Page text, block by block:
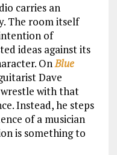
carries an
The room itself
of
ideas against its
OnBlue
Dave
with that
Instead, he steps
of a musician
is something to